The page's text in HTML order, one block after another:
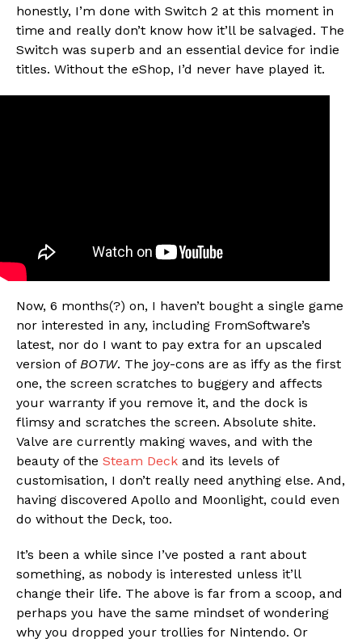
honestly, I’m done with Switch 2 at this moment in
time and really don’t know how it’ll be salvaged. The
Switch was superb and an essential device for indie
titles. Without the eShop, I’d never have played it.
Now, 6 months(?) on, I haven’t bought a single game
nor interested in any, including FromSoftware’s
latest, nor do I want to pay extra for an upscaled
version of BOTW. The joy-cons are as iffy as the first
one, the screen scratches to buggery and affects
your warranty if you remove it, and the dock is
flimsy and scratches the screen. Absolute shite.
Valve are currently making waves, and with the
beauty of the Steam Deck and its levels of
customisation, I don’t really need anything else. And,
having discovered Apollo and Moonlight, could even
do without the Deck, too.
It’s been a while since I’ve posted a rant about
something, as nobody is interested unless it’ll
change their life. The above is far from a scoop, and
perhaps you have the same mindset of wondering
why you dropped your trollies for Nintendo. Or